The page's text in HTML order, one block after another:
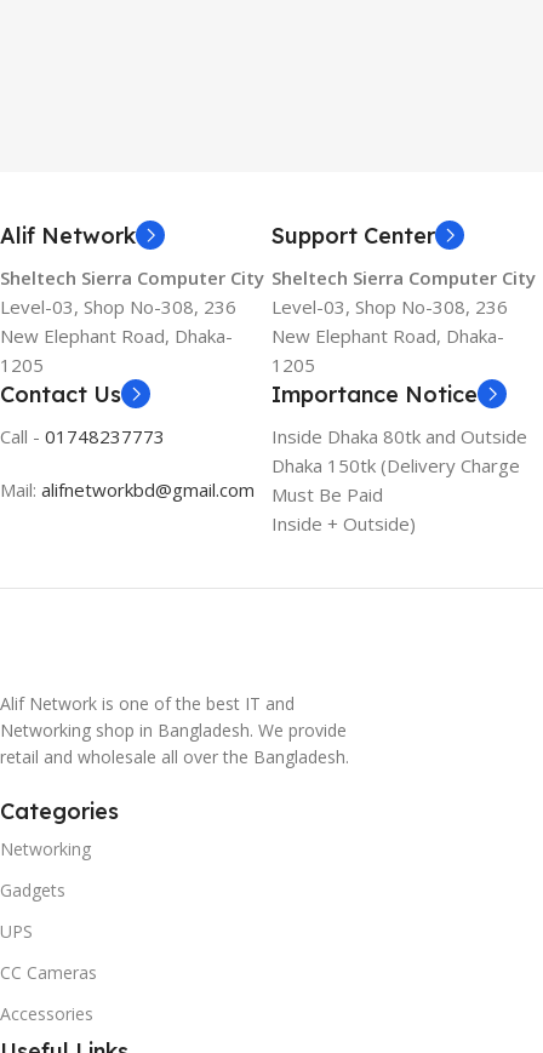
Alif Network
Sheltech Sierra Computer City
Level-03, Shop No-308, 236
New Elephant Road, Dhaka-
1205
Support Center
Sheltech Sierra Computer City
Level-03, Shop No-308, 236
New Elephant Road, Dhaka-
1205
Contact Us
Call - 01748237773
Mail: alifnetworkbd@gmail.com
Importance Notice
Inside Dhaka 80tk and Outside
Dhaka 150tk (Delivery Charge
Must Be Paid
Inside + Outside)
Alif Network is one of the best IT and
Networking shop in Bangladesh. We provide
retail and wholesale all over the Bangladesh.
Categories
Networking
Gadgets
UPS
CC Cameras
Accessories